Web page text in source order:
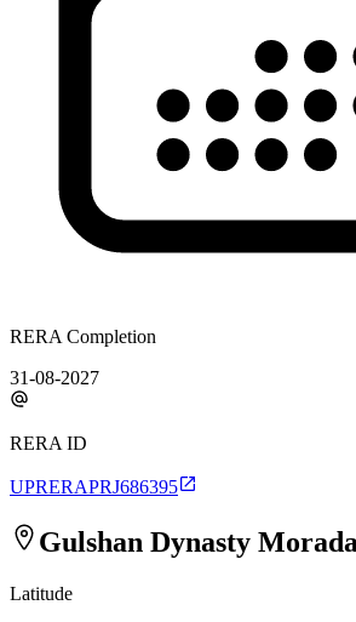
RERA Completion
31-08-2027
RERA ID
UPRERAPRJ686395
Gulshan Dynasty
Latitude